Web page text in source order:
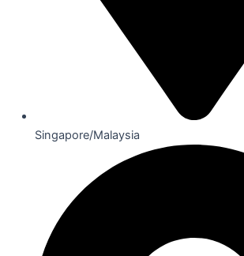
Singapore/Malaysia